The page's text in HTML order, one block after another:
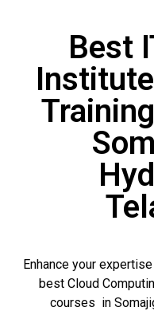
Best
Enhance your
best Cloud
courses in